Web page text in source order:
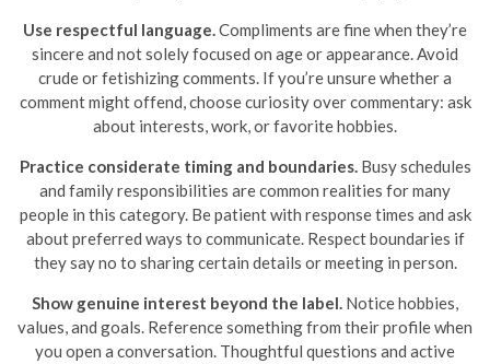
Use respectful language. Compliments are fine when they’re
sincere and not solely focused on age or appearance. Avoid
crude or fetishizing comments. If you’re unsure whether a
comment might offend, choose curiosity over commentary: ask
about interests, work, or favorite hobbies.
Practice considerate timing and boundaries. Busy schedules
and family responsibilities are common realities for many
people in this category. Be patient with response times and ask
about preferred ways to communicate. Respect boundaries if
they say no to sharing certain details or meeting in person.
Show genuine interest beyond the label. Notice hobbies,
values, and goals. Reference something from their profile when
you open a conversation. Thoughtful questions and active